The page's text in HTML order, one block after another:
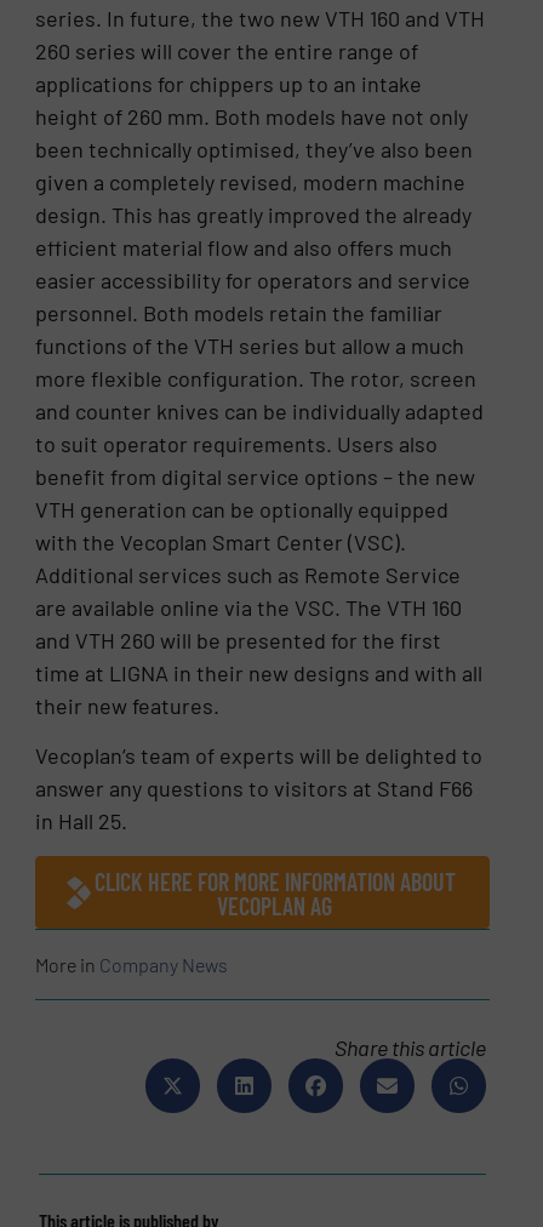
series. In future, the two new VTH 160 and VTH
260 series will cover the entire range of
applications for chippers up to an intake
height of 260 mm. Both models have not only
been technically optimised, they’ve also been
given a completely revised, modern machine
design. This has greatly improved the already
efficient material flow and also offers much
easier accessibility for operators and service
personnel. Both models retain the familiar
functions of the VTH series but allow a much
more flexible configuration. The rotor, screen
and counter knives can be individually adapted
to suit operator requirements. Users also
benefit from digital service options – the new
VTH generation can be optionally equipped
with the Vecoplan Smart Center (VSC).
Additional services such as Remote Service
are available online via the VSC. The VTH 160
and VTH 260 will be presented for the first
time at LIGNA in their new designs and with all
their new features.
Vecoplan‘s team of experts will be delighted to
answer any questions to visitors at Stand F66
in Hall 25.
CLICK HERE FOR MORE INFORMATION ABOUT
VECOPLAN AG
More in Company News
Share this article
This article is published by